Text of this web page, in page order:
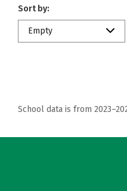
Sort by:
Empty
School data is from